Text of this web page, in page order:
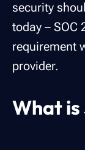
security
today – SOC
requirement
provider.
What is